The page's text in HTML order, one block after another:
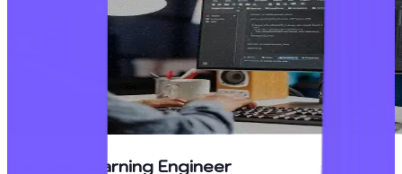
Machine Learning Engineer